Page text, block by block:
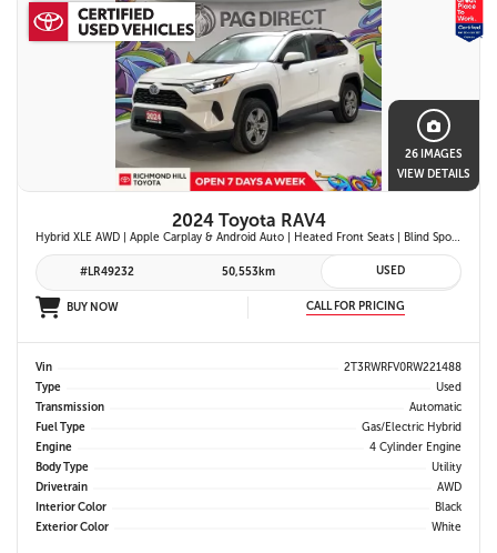
26 IMAGES
VIEW DETAILS
2024 Toyota RAV4
Hybrid XLE AWD | Apple Carplay & Android Auto | Heated Front Seats | Blind Spot Monitor w/ Rcta | Dual-Zone Climate Control | Toyota Safety Sense 2.5 |
#LR49232 50,553km USED
BUY NOW CALL FOR PRICING
Vin
2T3RWRFV0RW221488
Type
Used
Transmission
Automatic
Fuel Type
Gas/Electric Hybrid
Engine
4 Cylinder Engine
Body Type
Utility
Drivetrain
AWD
Interior Color
Black
Exterior Color
White